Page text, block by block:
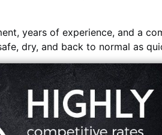
years of experience, and a
dry, and back to normal as